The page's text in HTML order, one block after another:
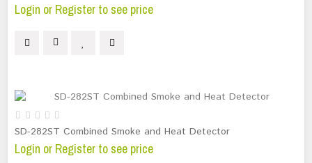
Login or Register to see price
SD-282ST Combined Smoke and Heat Detector
Login or Register to see price